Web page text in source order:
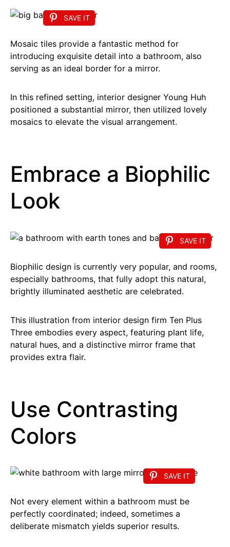
SAVE IT
Mosaic tiles provide a fantastic method for
introducing exquisite detail into a bathroom, also
serving as an ideal border for a mirror.
In this refined setting, interior designer Young Huh
positioned a substantial mirror, then utilized lovely
mosaics to elevate the visual arrangement.
Embrace a Biophilic
Look
SAVE IT
Biophilic design is currently very popular, and rooms,
especially bathrooms, that fully adopt this natural,
brightly illuminated aesthetic are celebrated.
This illustration from interior design firm Ten Plus
Three embodies every aspect, featuring plant life,
natural hues, and a distinctive mirror frame that
provides extra flair.
Use Contrasting
Colors
SAVE IT
Not every element within a bathroom must be
perfectly coordinated; indeed, sometimes a
deliberate mismatch yields superior results.